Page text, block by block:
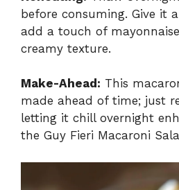
before consuming. Give it
add a touch of
creamy texture.
Make-Ahead: This
made ahead of time; just
letting it chill overnight
the Guy Fieri Macaroni